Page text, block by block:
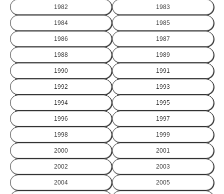
1982 1983
1984 1985
1986 1987
1988 1989
1990 1991
1992 1993
1994 1995
1996 1997
1998 1999
2000 2001
2002 2003
2004 2005